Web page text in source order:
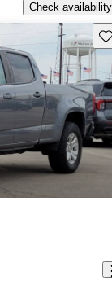
Check availability